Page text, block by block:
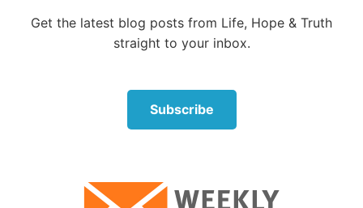
Straightforwardly, Peter said to them, “Repent, and
the gift of the Holy Spirit.”
central to the understanding of repentance. The
words of Jesus Christ also emphasize this necessary
Get the latest blog posts from Life, Hope & Truth
straight to your inbox.
Subscribe